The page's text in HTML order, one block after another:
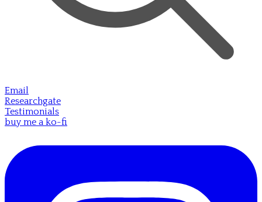
Email
Researchgate
Testimonials
buy me a ko-fi